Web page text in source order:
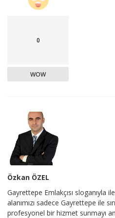
0
WOW
Özkan ÖZEL
Gayrettepe Emlakçısı sloganıyla
alanımızı sadece Gayrettepe ile
profesyonel bir hizmet sunmayı